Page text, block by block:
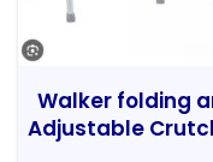
Walker folding
Adjustable